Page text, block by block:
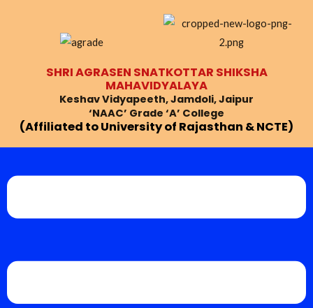
SHRI AGRASEN SNATKOTTAR SHIKSHA
MAHAVIDYALAYA
Keshav Vidyapeeth, Jamdoli, Jaipur
‘NAAC’ Grade ‘A’ College
(Affiliated to University of Rajasthan & NCTE)